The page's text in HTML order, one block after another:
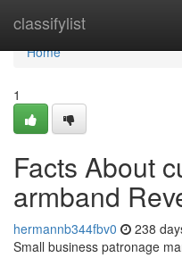
classifylist
Home
Home
1
Facts About
armband
hermannb344fbv0 238
Small business patronage